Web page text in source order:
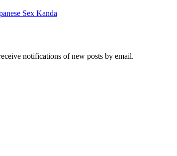
Sex Kanda
notifications of new posts by email.